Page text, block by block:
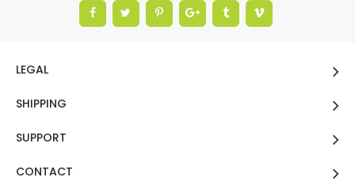
LEGAL
SHIPPING
SUPPORT
CONTACT